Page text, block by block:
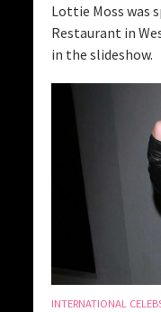
Lottie Moss was
Restaurant in
in the slideshow.
INTERNATIONAL